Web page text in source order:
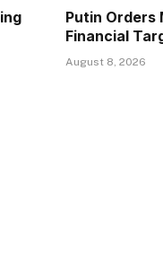
Putin Orders
Financial
August 8, 2026